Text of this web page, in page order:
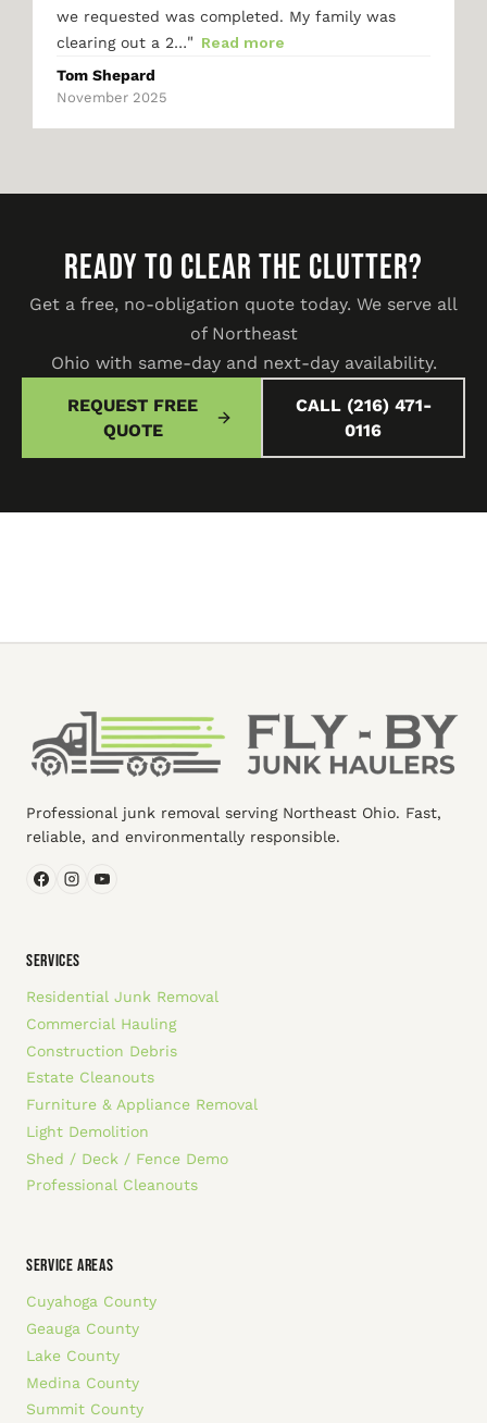
we requested was completed. My family was
clearing out a 2…" Read more
Tom Shepard
November 2025
READY TO CLEAR THE CLUTTER?
Get a free, no-obligation quote today. We serve all
of Northeast
Ohio with same-day and next-day availability.
REQUEST FREE
QUOTE
CALL (216) 471-
0116
Professional junk removal serving Northeast Ohio. Fast,
reliable, and environmentally responsible.
SERVICES
Residential Junk Removal
Commercial Hauling
Construction Debris
Estate Cleanouts
Furniture & Appliance Removal
Light Demolition
Shed / Deck / Fence Demo
Professional Cleanouts
SERVICE AREAS
Cuyahoga County
Geauga County
Lake County
Medina County
Summit County